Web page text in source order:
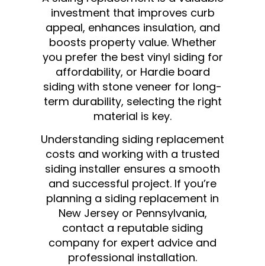
investment that improves curb
appeal, enhances insulation, and
boosts property value. Whether
you prefer the best vinyl siding for
affordability, or Hardie board
siding with stone veneer for long-
term durability, selecting the right
material is key.
Understanding siding replacement
costs and working with a trusted
siding installer ensures a smooth
and successful project. If you’re
planning a siding replacement in
New Jersey or Pennsylvania,
contact a reputable siding
company for expert advice and
professional installation.